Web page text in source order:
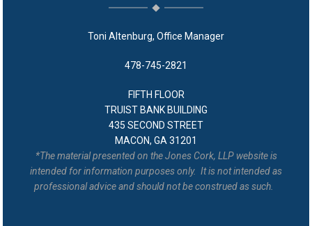
Toni Altenburg, Office Manager
478-745-2821
FIFTH FLOOR
TRUIST BANK BUILDING
435 SECOND STREET
MACON, GA 31201
*The material presented on the Jones Cork, LLP website is
intended for information purposes only. It is not intended as
professional advice and should not be construed as such.